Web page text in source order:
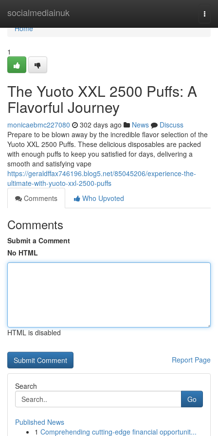
socialmediainuk
Home
Home
1
The Yuoto XXL 2500 Puffs: A
Flavorful Journey
monicaebmc227080 302 days ago News
Discuss
Prepare to be blown away by the incredible flavor selection of the
Yuoto XXL 2500 Puffs. These delicious disposables are packed
with enough puffs to keep you satisfied for days, delivering a
smooth and satisfying vape
https://geraldffax746196.blog5.net/85045206/experience-the-
ultimate-with-yuoto-xxl-2500-puffs
Comments
Who Upvoted
Comments
Submit a Comment
No HTML
HTML is disabled
Report Page
Search
Go
Published News
1 Comprehending cutting-edge financial opportunit...